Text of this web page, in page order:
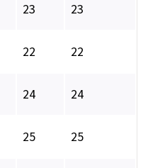
23 23
22 22
24 24
25 25